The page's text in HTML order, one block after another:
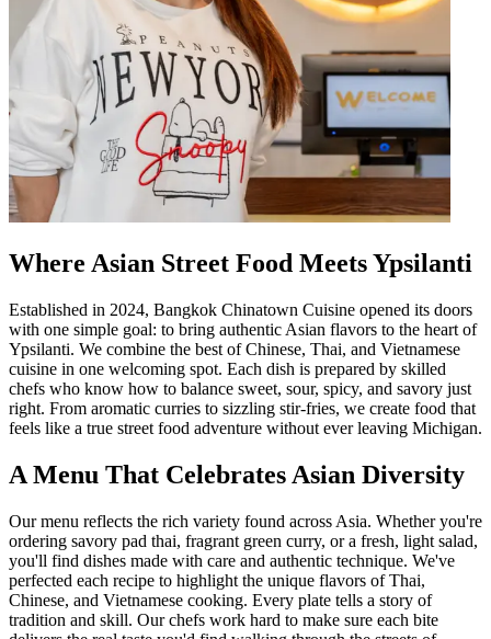
Where Asian Street Food Meets Ypsilanti
Established in 2024, Bangkok Chinatown Cuisine opened its doors
with one simple goal: to bring authentic Asian flavors to the heart of
Ypsilanti. We combine the best of Chinese, Thai, and Vietnamese
cuisine in one welcoming spot. Each dish is prepared by skilled
chefs who know how to balance sweet, sour, spicy, and savory just
right. From aromatic curries to sizzling stir-fries, we create food that
feels like a true street food adventure without ever leaving Michigan.
A Menu That Celebrates Asian Diversity
Our menu reflects the rich variety found across Asia. Whether you're
ordering savory pad thai, fragrant green curry, or a fresh, light salad,
you'll find dishes made with care and authentic technique. We've
perfected each recipe to highlight the unique flavors of Thai,
Chinese, and Vietnamese cooking. Every plate tells a story of
tradition and skill. Our chefs work hard to make sure each bite